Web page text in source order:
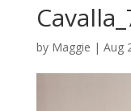
by Maggie | Aug